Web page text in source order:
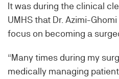
It was during the clinical
UMHS that Dr. Azimi-
focus on becoming a
“Many times during my
medically managing